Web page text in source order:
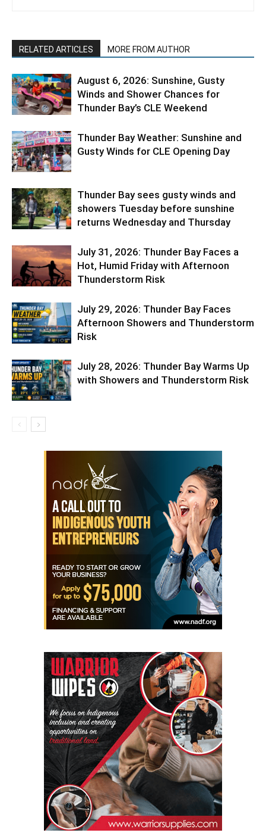
RELATED ARTICLES MORE FROM AUTHOR
August 6, 2026: Sunshine, Gusty
Winds and Shower Chances for
Thunder Bay’s CLE Weekend
Thunder Bay Weather: Sunshine and
Gusty Winds for CLE Opening Day
Thunder Bay sees gusty winds and
showers Tuesday before sunshine
returns Wednesday and Thursday
July 31, 2026: Thunder Bay Faces a
Hot, Humid Friday with Afternoon
Thunderstorm Risk
July 29, 2026: Thunder Bay Faces
Afternoon Showers and Thunderstorm
Risk
July 28, 2026: Thunder Bay Warms Up
with Showers and Thunderstorm Risk